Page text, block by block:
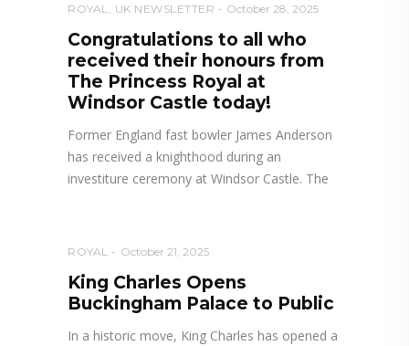
ROYAL, UK NEWSLETTER October 28, 2025
Congratulations to all who
received their honours from
The Princess Royal at
Windsor Castle today!
Former England fast bowler James Anderson
has received a knighthood during an
investiture ceremony at Windsor Castle. The
ROYAL October 21, 2025
King Charles Opens
Buckingham Palace to Public
In a historic move, King Charles has opened a